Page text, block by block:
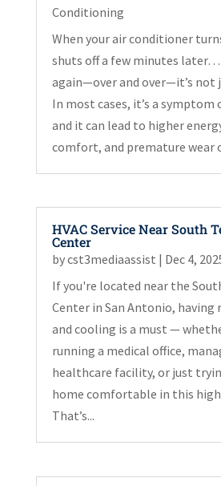
Conditioning
When your air conditioner
shuts off a few minutes
again—over and over—it’s not
In most cases, it’s a
and it can lead to higher
comfort, and premature wear
HVAC Service Near South
Center
bycst3mediaassist | Dec 4,
If you're located near the
Center in San Antonio,
and cooling is a must —
running a medical office,
healthcare facility, or just
home comfortable in this
That’s...